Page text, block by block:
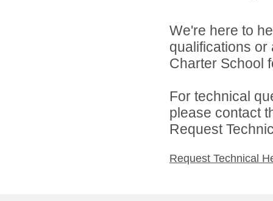
We're here to
qualifications
Charter School
For technical
please contact
Request
Request Technical